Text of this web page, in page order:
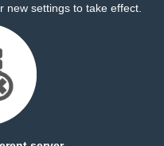
new settings to take effect.